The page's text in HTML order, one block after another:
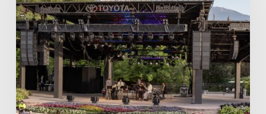
Storm,
Creates
one
of
His
Own
at
Red